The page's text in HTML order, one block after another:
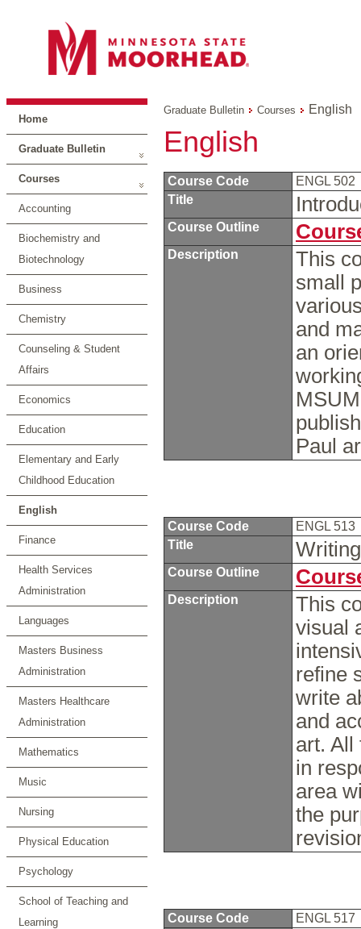
Home
Graduate Bulletin
Courses
Accounting
Biochemistry and
Biotechnology
Business
Chemistry
Counseling & Student
Affairs
Economics
Education
Elementary and Early
Childhood Education
English
Finance
Health Services
Administration
Languages
Masters Business
Administration
Masters Healthcare
Administration
Mathematics
Music
Nursing
Physical Education
Psychology
School of Teaching and
Learning
Graduate Bulletin Courses English
English
Course Code
ENGL 502
Title
Course Outline
Description
This
small
and
an
Paul
Course Code
ENGL 513
Title
Course Outline
Description
This
visual
refine
write
and
art. All
in
area
the
Course Code
ENGL 517